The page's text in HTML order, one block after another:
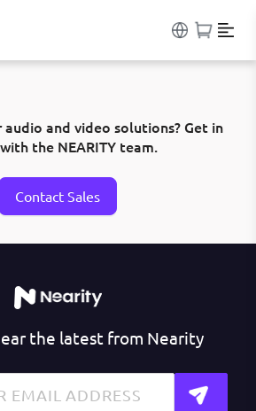
and video solutions? Get in
the NEARITY team.
Contact Sales
the latest from Nearity